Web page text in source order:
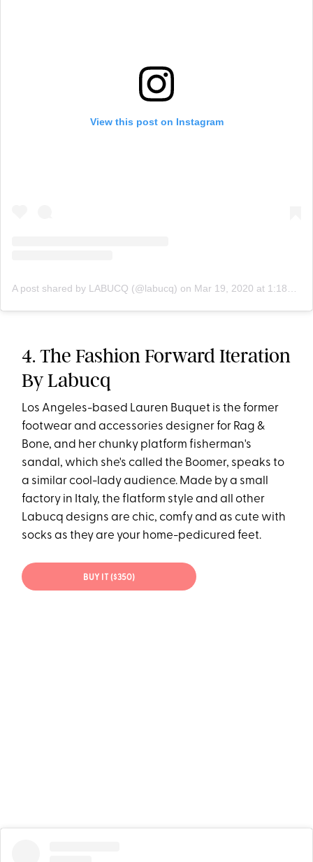
View this post on Instagram
A post shared by LABUCQ (@labucq) on Mar 19, 2020 at 1:18pm PDT
4. The Fashion Forward Iteration
By Labucq
Los Angeles-based Lauren Buquet is the former
footwear and accessories designer for Rag &
Bone, and her chunky platform fisherman's
sandal, which she's called the Boomer, speaks to
a similar cool-lady audience. Made by a small
factory in Italy, the flatform style and all other
Labucq designs are chic, comfy and as cute with
socks as they are your home-pedicured feet.
BUY IT ($350)